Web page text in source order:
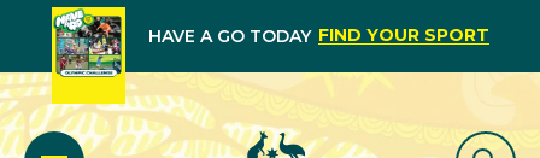
HAVE A GO TODAY FIND YOUR SPORT